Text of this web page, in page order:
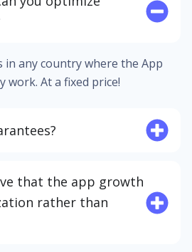
in any country where the App
work. At a fixed price!
that the app growth
rather than